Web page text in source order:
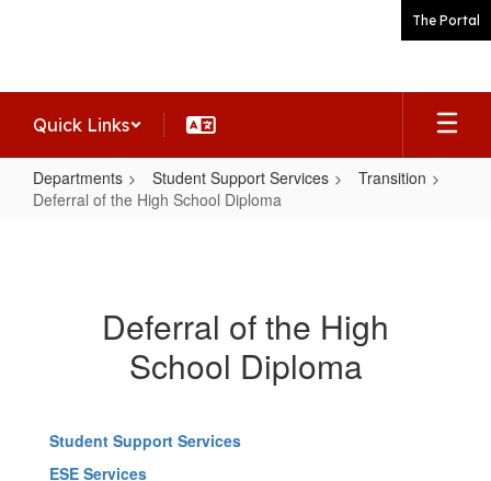
The Portal
Quick Links
Departments Student Support Services
Transition
Deferral of the High School Diploma
Deferral of the High
School Diploma
Student Support Services
ESE Services